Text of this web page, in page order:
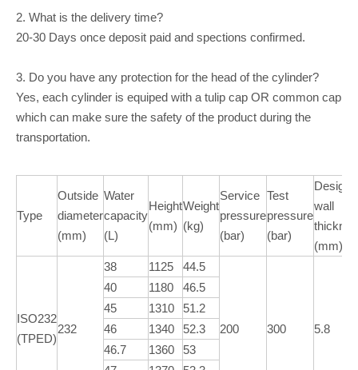
2. What is the delivery time?
20-30 Days once deposit paid and spections confirmed.
3. Do you have any protection for the head of the cylinder?
Yes, each cylinder is equiped with a tulip cap OR common cap
which can make sure the safety of the product during the
transportation.
Type
Outside
diameter
(mm)
Water
capacity
(L)
Height
(mm)
Weight
(kg)
Service
pressure
(bar)
Test
pressure
(bar)
Design
wall
(mm)
ISO232
(TPED)
232
38 1125 44.5
200 300 5.8
40 1180
46.5
45
1310
51.2
46
1340
52.3
46.7
1360
53